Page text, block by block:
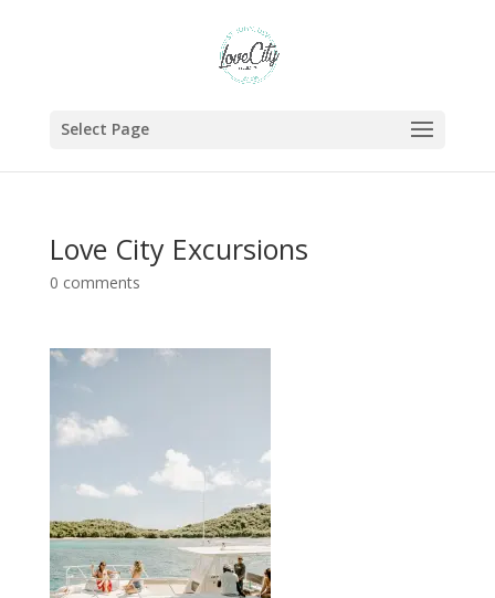
Select Page
Love City Excursions
0 comments